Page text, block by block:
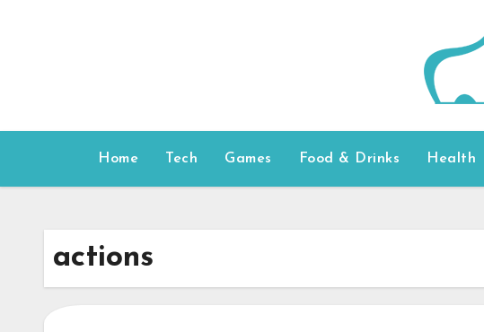
Home Tech Games Food & Drinks Health
actions